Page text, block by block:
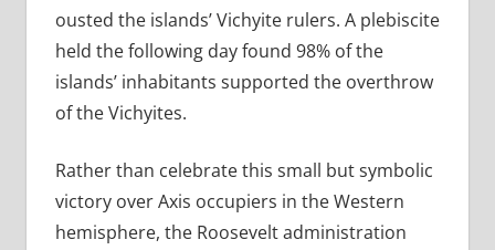
ousted the islands’ Vichyite rulers. A plebiscite
held the following day found 98% of the
islands’ inhabitants supported the overthrow
of the Vichyites.
Rather than celebrate this small but symbolic
victory over Axis occupiers in the Western
hemisphere, the Roosevelt administration